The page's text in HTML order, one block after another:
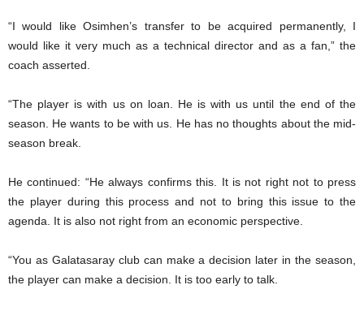
“I would like Osimhen’s transfer to be acquired permanently, I
would like it very much as a technical director and as a fan,” the
coach asserted.
“The player is with us on loan. He is with us until the end of the
season. He wants to be with us. He has no thoughts about the mid-
season break.
He continued: “He always confirms this. It is not right not to press
the player during this process and not to bring this issue to the
agenda. It is also not right from an economic perspective.
“You as Galatasaray club can make a decision later in the season,
the player can make a decision. It is too early to talk.